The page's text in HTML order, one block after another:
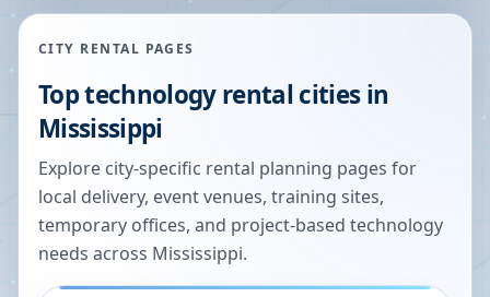
CITY RENTAL PAGES
Top technology rental cities in
Mississippi
Explore city-specific rental planning pages for
local delivery, event venues, training sites,
temporary offices, and project-based technology
needs across Mississippi.